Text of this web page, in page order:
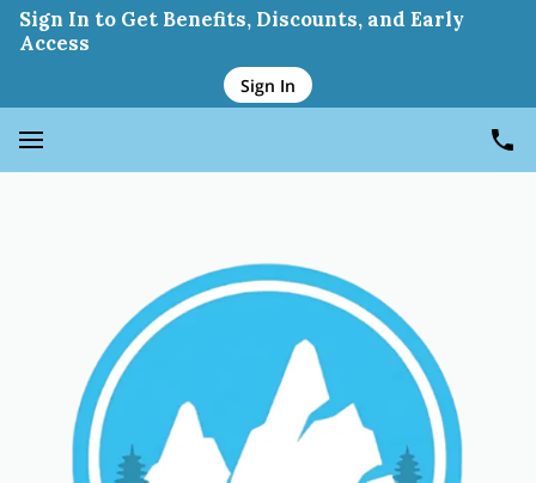
Cesar Penaranda Jr
Sign In to Get Benefits, Discounts, and Early
Access
Sign In